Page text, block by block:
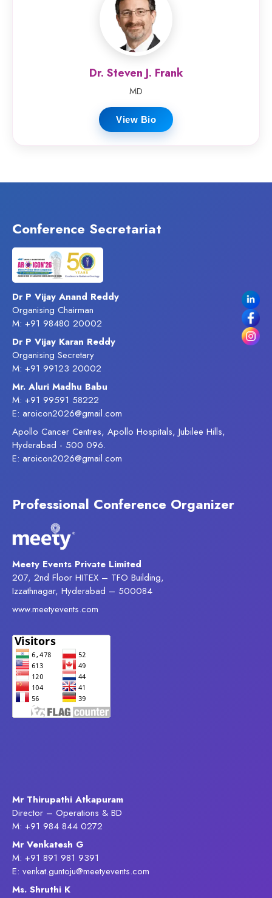
Dr. Steven J. Frank
MD
View Bio
Conference Secretariat
Dr P Vijay Anand Reddy
Organising Chairman
M: +91 98480 20002
Dr P Vijay Karan Reddy
Organising Secretary
M: +91 99123 20002
Mr. Aluri Madhu Babu
M: +91 99591 58222
E: aroicon2026@gmail.com
Apollo Cancer Centres, Apollo Hospitals, Jubilee Hills,
Hyderabad - 500 096.
E: aroicon2026@gmail.com
Professional Conference Organizer
Meety Events Private Limited
207, 2nd Floor HITEX – TFO Building,
Izzathnagar, Hyderabad – 500084
www.meetyevents.com
Mr Thirupathi Atkapuram
Director – Operations & BD
M: +91 984 844 0272
Mr Venkatesh G
M: +91 891 981 9391
E: venkat.guntoju@meetyevents.com
Ms. Shruthi K